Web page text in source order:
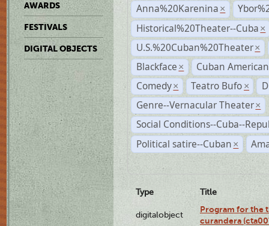
AWARDS
FESTIVALS
DIGITAL OBJECTS
Anna%20Karenina ×
Historical%20Theater--Cuba ×
U.S.%20Cuban%20Theater ×
Blackface ×
Cuban
Comedy × Teatro Bufo ×
Genre--Vernacular Theater ×
Social Conditions--Cuba--
Political satire--Cuban ×
Type Title
digitalobject
Program for the
curandera